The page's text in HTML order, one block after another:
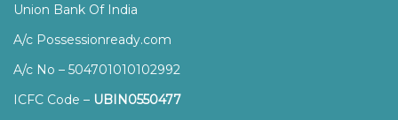
Union Bank Of India
A/c Possessionready.com
A/c No – 504701010102992
ICFC Code – UBIN0550477